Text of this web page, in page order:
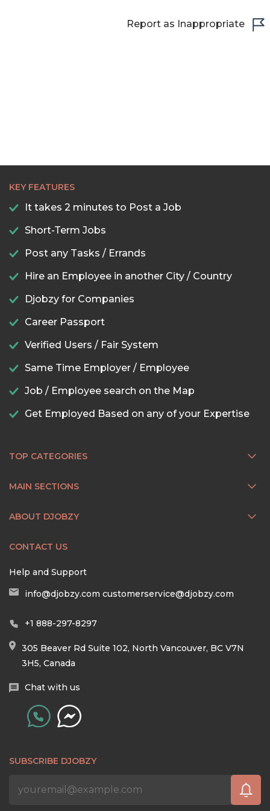
Report as Inappropriate
KEY FEATURES
It takes 2 minutes to Post a Job
Short-Term Jobs
Post any Tasks / Errands
Hire an Employee in another City / Country
Djobzy for Companies
Career Passport
Verified Users / Fair System
Same Time Employer / Employee
Job / Employee search on the Map
Get Employed Based on any of your Expertise
TOP CATEGORIES
MAIN SECTIONS
ABOUT DJOBZY
CONTACT US
Help and Support
info@djobzy.com customerservice@djobzy.com
+1 888-297-8297
305 Beaver Rd Suite 102, North Vancouver, BC V7N
3H5, Canada
Chat with us
SUBSCRIBE DJOBZY